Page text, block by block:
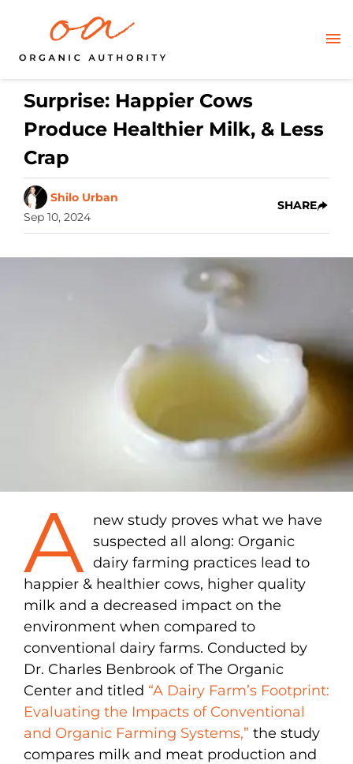
Surprise: Happier Cows
Produce Healthier Milk, & Less
Crap
Shilo Urban
Sep 10, 2024
SHARE
A new study proves what we have
suspected all along: Organic
dairy farming practices lead to
happier & healthier cows, higher quality
milk and a decreased impact on the
environment when compared to
conventional dairy farms. Conducted by
Dr. Charles Benbrook of The Organic
Center and titled “A Dairy Farm’s Footprint:
Evaluating the Impacts of Conventional
and Organic Farming Systems,” the study
compares milk and meat production and